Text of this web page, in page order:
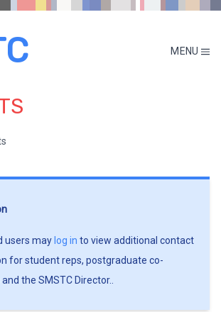
MENU
users may log in to view additional contact
for student reps, postgraduate co-
the SMSTC Director..